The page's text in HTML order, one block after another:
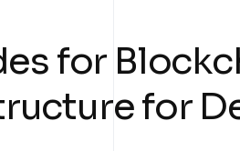
for
for